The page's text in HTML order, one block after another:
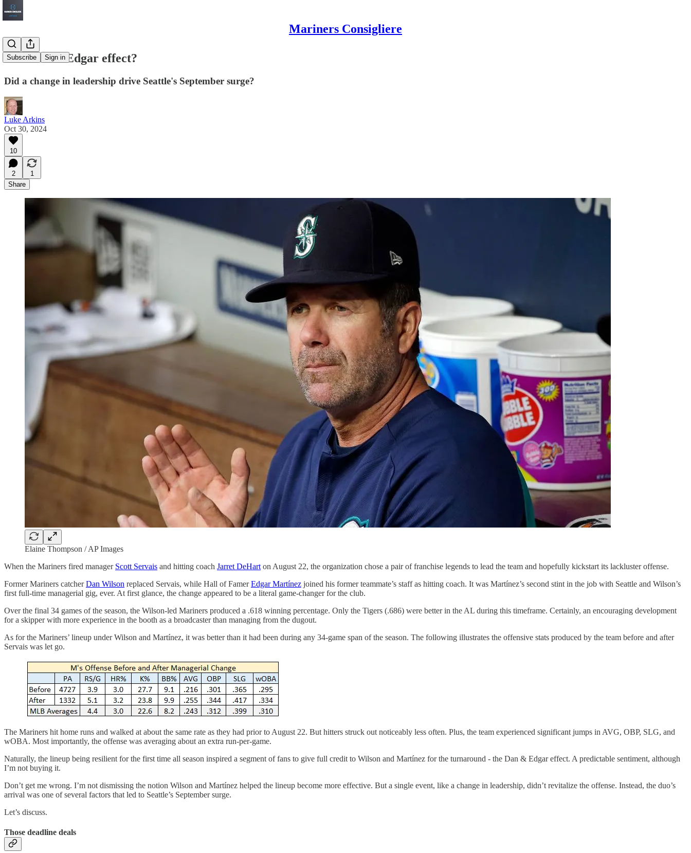
Mariners Consigliere
Subscribe Sign in
The Dan & Edgar effect?
Did a change in leadership drive Seattle's September surge?
Luke Arkins
Oct 30, 2024
10
2
1
Share
Elaine Thompson / AP Images
When the Mariners fired manager Scott Servais and hitting coach Jarret DeHart on August 22, the organization chose a pair of franchise legends to lead the team and hopefully kickstart its lackluster offense.
Former Mariners catcherDan Wilson replaced Servais, while Hall of FamerEdgar Martínez joined his former teammate’s staff as hitting coach. It was Martínez’s second stint in the job with Seattle and Wilson’s
first full-time managerial gig, ever. At first glance, the change appeared to be a literal game-changer for the club.
Over the final 34 games of the season, the Wilson-led Mariners produced a .618 winning percentage. Only the Tigers (.686) were better in the AL during this timeframe. Certainly, an encouraging development
for a skipper with more experience in the booth as a broadcaster than managing from the dugout.
As for the Mariners’ lineup under Wilson and Martínez, it was better than it had been during any 34-game span of the season. The following illustrates the offensive stats produced by the team before and after
Servais was let go.
The Mariners hit home runs and walked at about the same rate as they had prior to August 22. But hitters struck out noticeably less often. Plus, the team experienced significant jumps in AVG, OBP, SLG, and
wOBA. Most importantly, the offense was averaging about an extra run-per-game.
Naturally, the lineup being resilient for the first time all season inspired a segment of fans to give full credit to Wilson and Martínez for the turnaround - the Dan & Edgar effect. A predictable sentiment, although
I’m not buying it.
Don’t get me wrong. I’m not dismissing the notion Wilson and Martínez helped the lineup become more effective. But a single event, like a change in leadership, didn’t revitalize the offense. Instead, the duo’s
arrival was one of several factors that led to Seattle’s September surge.
Let’s discuss.
Those deadline deals